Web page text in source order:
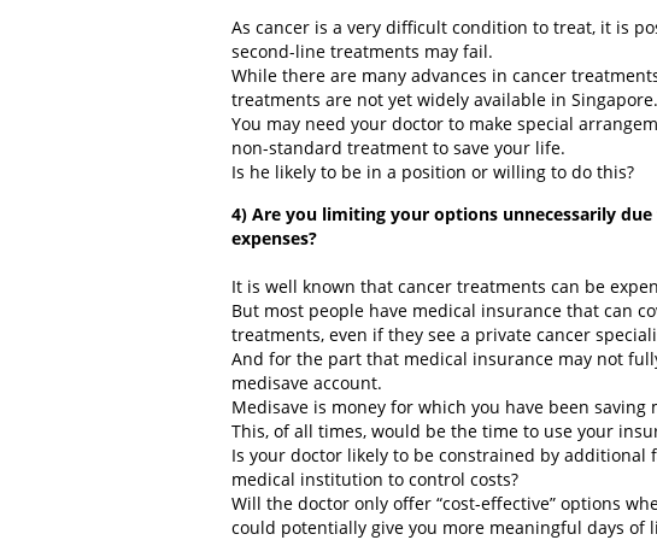
As cancer is a very difficult condition to treat, it is
second-line treatments may fail.
While there are many advances in cancer
treatments are not yet widely available in Singapore.
You may need your doctor to make special
non-standard treatment to save your life.
Is he likely to be in a position or willing to do this?
4) Are you limiting your options unnecessarily
expenses?
It is well known that cancer treatments can be
But most people have medical insurance that can
treatments, even if they see a private cancer
And for the part that medical insurance may not
medisave account.
Medisave is money for which you have been
This, of all times, would be the time to use your
Is your doctor likely to be constrained by additional
medical institution to control costs?
Will the doctor only offer “cost-effective” options
could potentially give you more meaningful days of